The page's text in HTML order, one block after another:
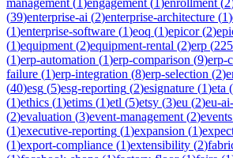
(39)enterprise-ai (2)enterprise-architecture (1)
(1)enterprise-software (1)eoq (1)epicor(2)
(1)equipment (2)equipment-rental (2)erp (225
(1)erp-automation (1)erp-comparison (9)erp-
failure (1)erp-integration (8)erp-selection (2)
(40)esg (5)esg-reporting (2)esignature (1)eta (
(1)ethics (1)etims (1)etl (5)etsy (3)eu (2)eu-
(2)evaluation (3)event-management (2)events
(1)executive-reporting (1)expansion (1)
(1)export-compliance (1)extensibility (2)